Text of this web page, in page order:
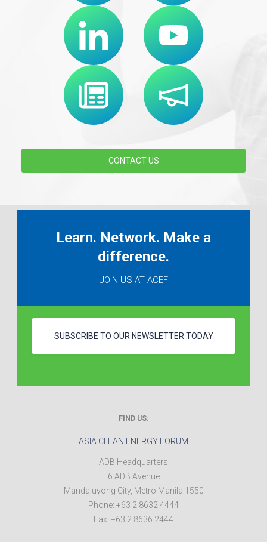
CONTACT US
Learn. Network. Make a
difference.
JOIN US AT ACEF
SUBSCRIBE TO OUR NEWSLETTER TODAY
FIND US:
ASIA CLEAN ENERGY FORUM
ADB Headquarters
6 ADB Avenue
Mandaluyong City, Metro Manila 1550
Phone: +63 2 8632 4444
Fax: +63 2 8636 2444